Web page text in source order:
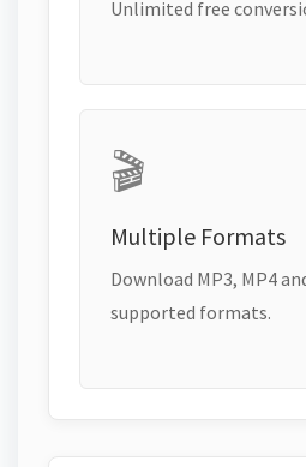
Unlimited free
🎬
Multiple Formats
Download MP3, MP4
supported formats.